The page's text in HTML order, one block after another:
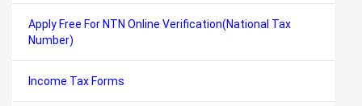
Apply Free For NTN Online Verification(National Tax
Number)
Income Tax Forms